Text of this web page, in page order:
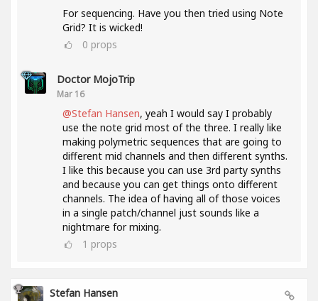
For sequencing. Have you then tried using Note
Grid? It is wicked!
0 props
Doctor MojoTrip
Mar 16
@Stefan Hansen, yeah I would say I probably
use the note grid most of the three. I really like
making polymetric sequences that are going to
different mid channels and then different synths.
I like this because you can use 3rd party synths
and because you can get things onto different
channels. The idea of having all of those voices
in a single patch/channel just sounds like a
nightmare for mixing.
1 props
Stefan Hansen